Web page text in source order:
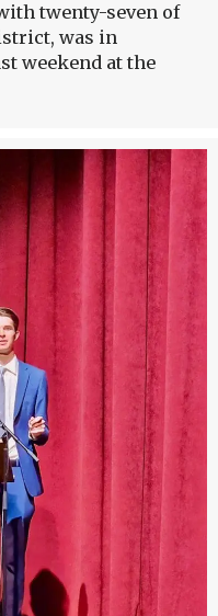
twenty-seven of
was in
weekend at the